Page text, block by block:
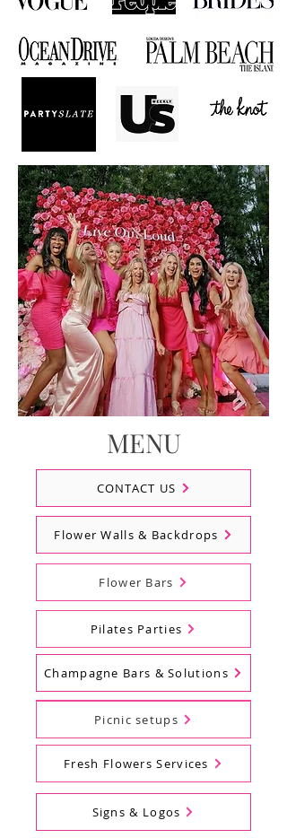
MENU
CONTACT US
Flower Walls & Backdrops
Flower Bars
Pilates Parties
Champagne Bars & Solutions
Balloons
Fresh Flowers Services
Signs & Logos
Picnic setups